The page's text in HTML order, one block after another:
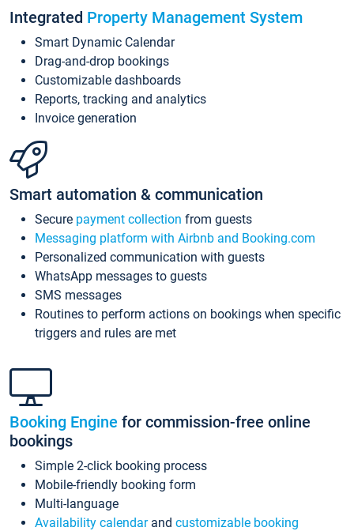
Integrated Property Management System
Smart Dynamic Calendar
Drag-and-drop bookings
Customizable dashboards
Reports, tracking and analytics
Invoice generation
Smart automation & communication
Secure payment collection from guests
Messaging platform with Airbnb and Booking.com
Personalized communication with guests
WhatsApp messages to guests
SMS messages
Routines to perform actions on bookings when specific
triggers and rules are met
Booking Engine for commission-free online
bookings
Simple 2-click booking process
Mobile-friendly booking form
Multi-language
Availability calendarand customizable booking